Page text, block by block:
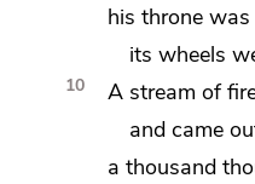
his throne
its wheels
10
A stream of
and came
a thousand